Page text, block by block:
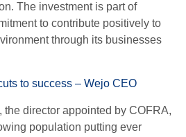
The investment is part of
to contribute positively to
through its businesses
to success – Wejo CEO
the director appointed by COFRA,
population putting ever